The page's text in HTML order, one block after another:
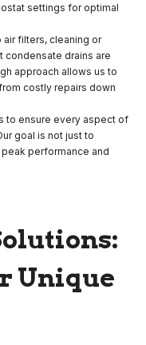
settings for optimal
filters, cleaning or
condensate drains are
approach allows us to
costly repairs down
to ensure every aspect of
goal is not just to
performance and
Unique